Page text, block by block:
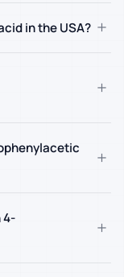
in the USA? +
+
+
4-
+